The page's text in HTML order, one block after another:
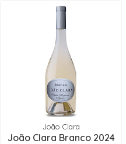
João Clara
João Clara Branco 2024